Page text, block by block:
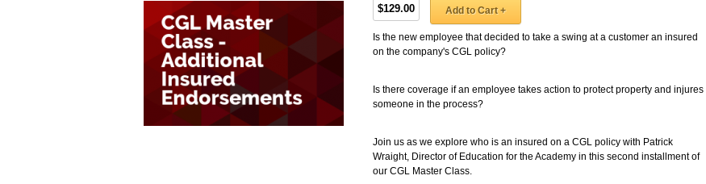
$129.00 Add to Cart +
Is the new employee that decided to take a swing at a customer an insured
on the company's CGL policy?
Is there coverage if an employee takes action to protect property and injures
someone in the process?
Join us as we explore who is an insured on a CGL policy with Patrick
Wraight, Director of Education for the Academy in this second installment of
our CGL Master Class.